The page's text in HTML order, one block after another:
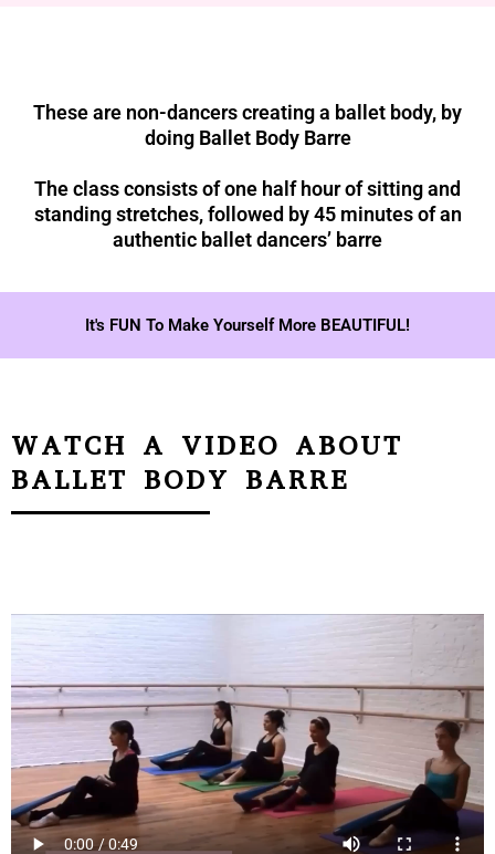
These are non-dancers creating a ballet body, by
doing Ballet Body Barre
The class consists of one half hour of sitting and
standing stretches, followed by 45 minutes of an
authentic ballet dancers’ barre
It's FUN To Make Yourself More BEAUTIFUL!
WATCH A VIDEO ABOUT
BALLET BODY BARRE